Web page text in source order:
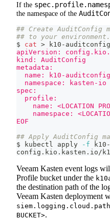
If the
the namespace of the
## Create AuditConfig
## to your environment.
$ cat > k10-
apiVersion:
kind: AuditConfig
metadata:
  name: k10-auditconfig
  namespace: kasten-io
spec:
  profile:
name: <LOCATION
namespace:
EOF
## Apply AuditConfig
$ kubectl apply
-f
config.kio.kasten.io/
Veeam Kasten event logs
Profile bucket under the
the destination path of the
Veeam Kasten deployment
BUCKET>.